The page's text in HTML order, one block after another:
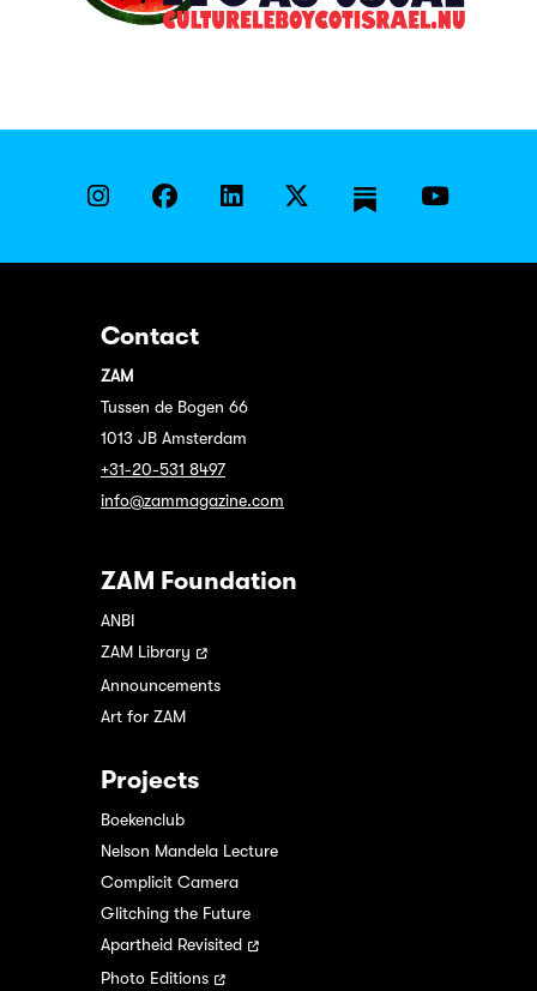
Contact
ZAM
Tussen de Bogen 66
1013 JB Amsterdam
+31-20-531 8497
info@zammagazine.com
ZAM Foundation
ANBI
ZAM Library
Announcements
Art for ZAM
Projects
Boekenclub
Nelson Mandela Lecture
Complicit Camera
Glitching the Future
Apartheid Revisited
Photo Editions